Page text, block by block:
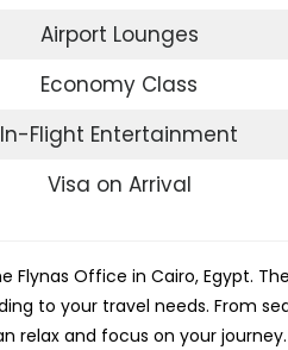
Airport Lounges
Economy Class
In-Flight Entertainment
Visa on Arrival
Flynas Office in Cairo, Egypt.
to your travel needs. From
relax and focus on your journey.